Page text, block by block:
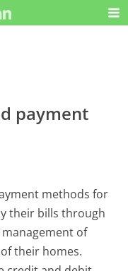
payment
methods for
their bills through
of
their homes.